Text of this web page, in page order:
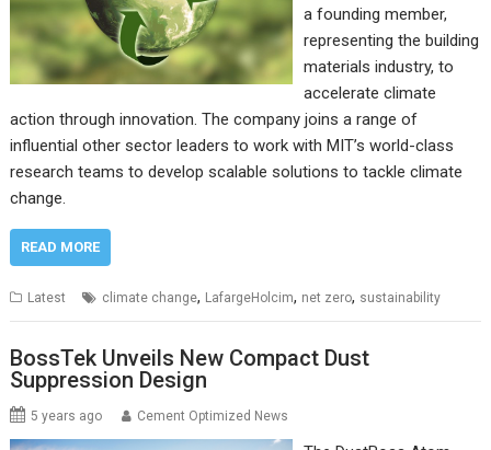
a founding member,
representing the building
materials industry, to
accelerate climate
action through innovation. The company joins a range of
influential other sector leaders to work with MIT’s world-class
research teams to develop scalable solutions to tackle climate
change.
READ MORE
Latest climate change, LafargeHolcim, net zero, sustainability
BossTek Unveils New Compact Dust
Suppression Design
5 years ago Cement Optimized News